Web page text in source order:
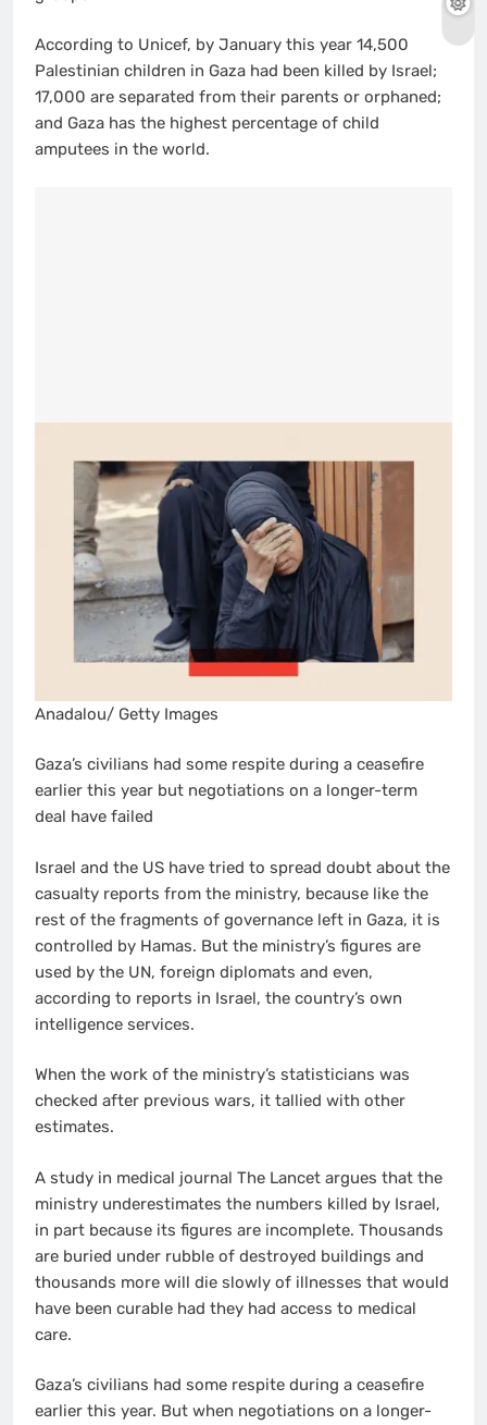
According to Unicef, by January this year 14,500
Palestinian children in Gaza had been killed by Israel;
17,000 are separated from their parents or orphaned;
and Gaza has the highest percentage of child
amputees in the world.
Anadalou/ Getty Images
Gaza’s civilians had some respite during a ceasefire
earlier this year but negotiations on a longer-term
deal have failed
Israel and the US have tried to spread doubt about the
casualty reports from the ministry, because like the
rest of the fragments of governance left in Gaza, it is
controlled by Hamas. But the ministry’s figures are
used by the UN, foreign diplomats and even,
according to reports in Israel, the country’s own
intelligence services.
When the work of the ministry’s statisticians was
checked after previous wars, it tallied with other
estimates.
A study in medical journal The Lancet argues that the
ministry underestimates the numbers killed by Israel,
in part because its figures are incomplete. Thousands
are buried under rubble of destroyed buildings and
thousands more will die slowly of illnesses that would
have been curable had they had access to medical
care.
Gaza’s civilians had some respite during a ceasefire
earlier this year. But when negotiations on a longer-